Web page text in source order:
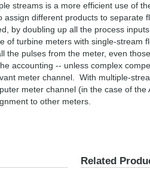
streams is a more efficient use of
different products to separate
by doubling up all the process
of turbine meters with single-stream
the pulses from the meter, even
accounting -- unless complex
meter channel. With multiple-
meter channel (in the case of
to other meters.
Related